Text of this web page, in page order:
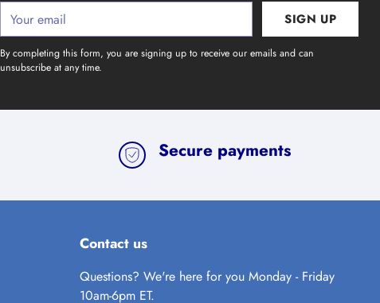
Your
email
SIGN UP
By completing this form, you are signing up to receive our emails and can
unsubscribe at any time.
Secure payments
Contact us
Questions? We're here for you Monday - Friday
10am-6pm ET.